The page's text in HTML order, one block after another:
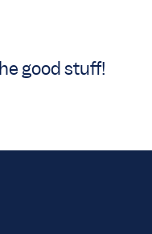
good stuff!